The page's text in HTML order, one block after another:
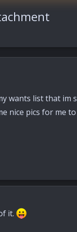
wants list that im
nice pics for me
it.